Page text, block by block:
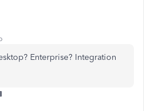
Enterprise? Integration